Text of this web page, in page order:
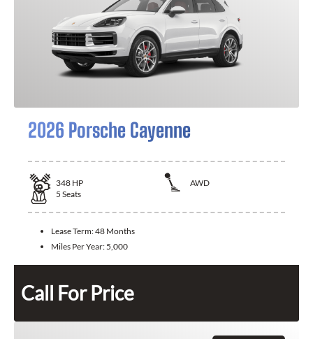
2026 Porsche Cayenne
348 HP
AWD
5 Seats
Lease Term:48 Months
Miles Per Year: 5,000
Call For Price